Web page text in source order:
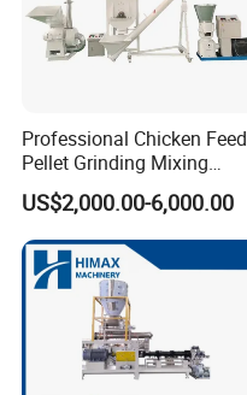
Professional Chicken Feed
Pellet Grinding Mixing
Making Machine Animal
Feed Pressing Line
US$2,000.00-6,000.00